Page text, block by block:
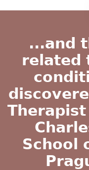
...and
related
School